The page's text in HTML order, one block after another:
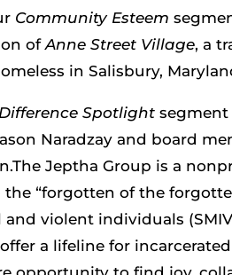
Community Esteem
ofAnne Street Village, a
in Salisbury,
Spotlight segment
Naradzay and board
Jeptha Group is a
“forgotten of the
violent individuals
a lifeline for